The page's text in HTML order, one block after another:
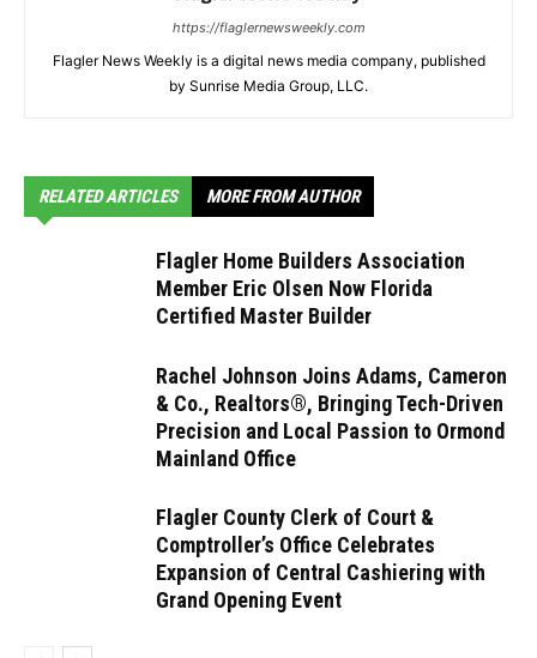
https://flaglernewsweekly.com
Flagler News Weekly is a digital news media company, published
by Sunrise Media Group, LLC.
RELATED ARTICLES MORE FROM AUTHOR
Flagler Home Builders Association
Member Eric Olsen Now Florida
Certified Master Builder
Rachel Johnson Joins Adams, Cameron
& Co., Realtors®, Bringing Tech-Driven
Precision and Local Passion to Ormond
Mainland Office
Flagler County Clerk of Court &
Comptroller’s Office Celebrates
Expansion of Central Cashiering with
Grand Opening Event